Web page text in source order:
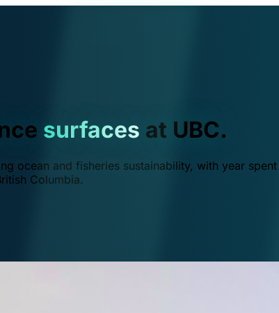
surfaces at UBC.
ocean and fisheries sustainability, with year
Columbia.